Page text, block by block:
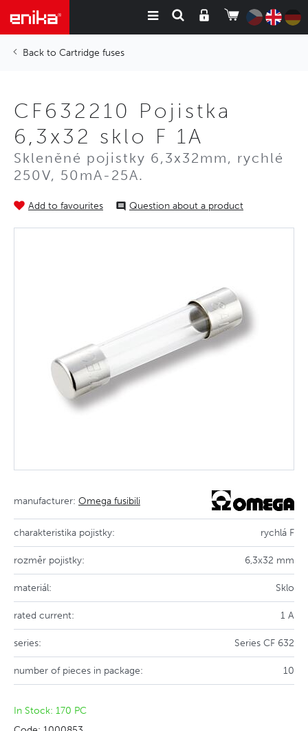
Cartridge fuses
CF632210 Pojistka
6,3x32 sklo F 1A
Skleněné pojistky 6,3x32mm, rychlé
250V, 50mA-25A.
Add to favourites Question about a product
manufacturer: Omega fusibili
charakteristika pojistky: rychlá F
rozměr pojistky: 6,3x32 mm
materiál: Sklo
rated current: 1 A
series: Series CF 632
number of pieces in package: 10
In Stock: 170 PC